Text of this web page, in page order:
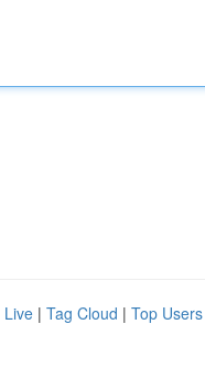
Live | Tag Cloud | Top Users